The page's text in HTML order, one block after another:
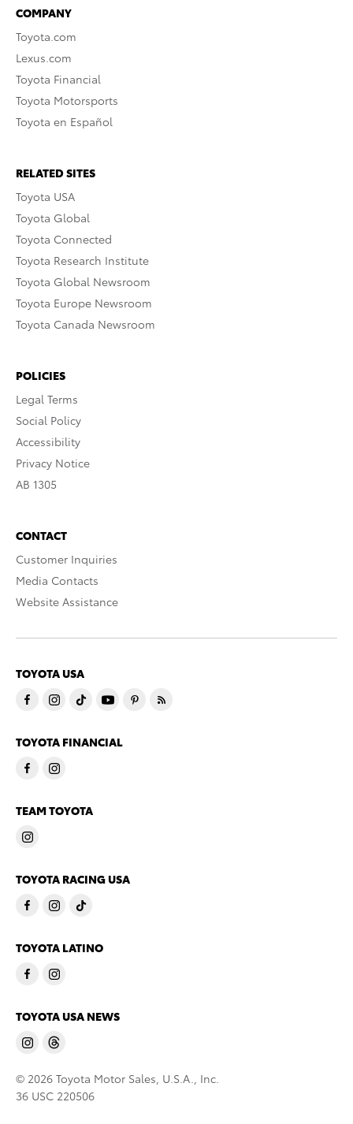
COMPANY
Toyota.com
Lexus.com
Toyota Financial
Toyota Motorsports
Toyota en Español
RELATED SITES
Toyota USA
Toyota Global
Toyota Connected
Toyota Research Institute
Toyota Global Newsroom
Toyota Europe Newsroom
Toyota Canada Newsroom
POLICIES
Legal Terms
Social Policy
Accessibility
Privacy Notice
AB 1305
CONTACT
Customer Inquiries
Media Contacts
Website Assistance
TOYOTA USA
TOYOTA FINANCIAL
TEAM TOYOTA
TOYOTA RACING USA
TOYOTA LATINO
TOYOTA USA NEWS
© 2026 Toyota Motor Sales, U.S.A., Inc.
36 USC 220506